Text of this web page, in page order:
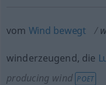
vom Wind bewegt
winderzeugend, die
producing wind POET